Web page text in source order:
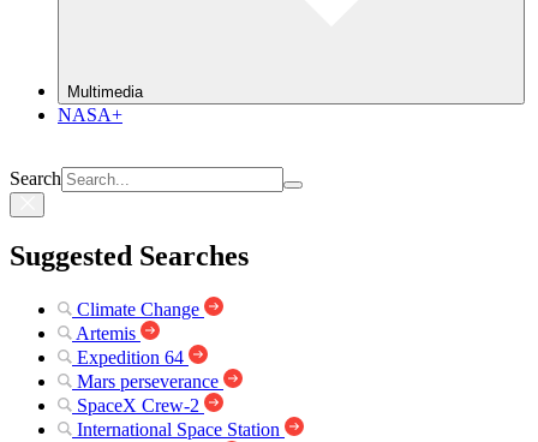
Multimedia
NASA+
Search
Suggested Searches
Climate Change
Artemis
Expedition 64
Mars perseverance
SpaceX Crew-2
International Space Station